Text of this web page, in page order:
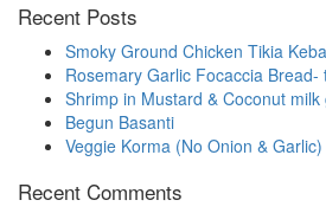
in
progress
Recent Posts
Smoky Ground Chicken Tikia
Rosemary Garlic Focaccia
Shrimp in Mustard & Coconut milk
Begun Basanti
Veggie Korma (No Onion & Garlic)
Recent Comments